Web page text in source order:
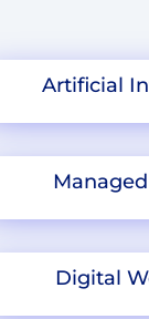
Artificial
Digital